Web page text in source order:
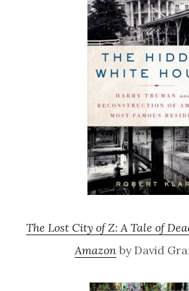
The Lost City of Z: A Tale of
Amazon by David